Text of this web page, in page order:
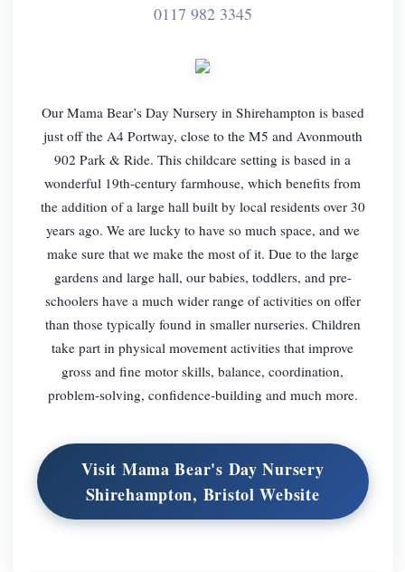
0117 982 3345
Our Mama Bear’s Day Nursery in Shirehampton is based
just off the A4 Portway, close to the M5 and Avonmouth
902 Park & Ride. This childcare setting is based in a
wonderful 19th-century farmhouse, which benefits from
the addition of a large hall built by local residents over 30
years ago. We are lucky to have so much space, and we
make sure that we make the most of it. Due to the large
gardens and large hall, our babies, toddlers, and pre-
schoolers have a much wider range of activities on offer
than those typically found in smaller nurseries. Children
take part in physical movement activities that improve
gross and fine motor skills, balance, coordination,
problem-solving, confidence-building and much more.
Visit Mama Bear's Day Nursery
Shirehampton, Bristol Website